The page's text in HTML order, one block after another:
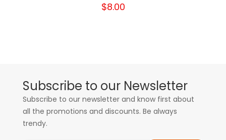
$8.00
Subscribe to our Newsletter
Subscribe to our newsletter and know first about
all the promotions and discounts. Be always
trendy.